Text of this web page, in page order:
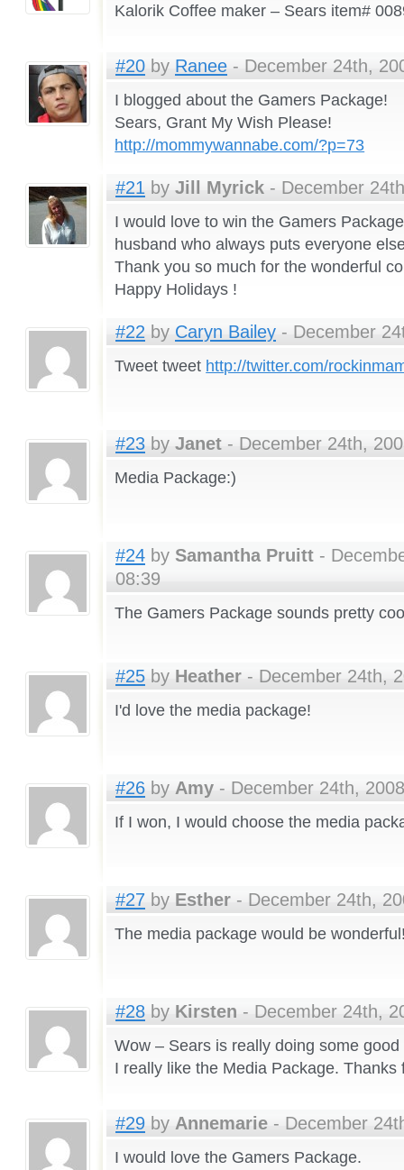
Kalorik Coffee maker – Sears item#
#20 by Ranee - December 24th,
I blogged about the Gamers Package!
Sears, Grant My Wish Please!
http://mommywannabe.com/?p=73
#21 by Jill Myrick - December
I would love to win the Gamers
husband who always puts everyone
Thank you so much for the wonderful
Happy Holidays !
#22 by Caryn Bailey - December
Tweet tweet http://twitter.com/
#23 by Janet - December 24th,
Media Package:)
#24 by Samantha Pruitt -
08:39
The Gamers Package sounds pretty
#25 by Heather - December 24th,
I'd love the media package!
#26 by Amy - December 24th,
If I won, I would choose the media
#27 by Esther - December 24th,
The media package would be
#28 by Kirsten - December 24th,
Wow – Sears is really doing some
I really like the Media Package. Thanks
#29 by Annemarie - December
I would love the Gamers Package.